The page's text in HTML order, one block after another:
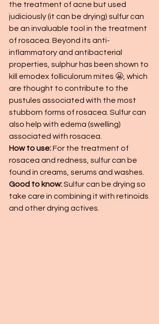
the treatment of acne but used
judiciously (it can be drying) sulfur can
be an invaluable tool in the treatment
of rosacea. Beyond its anti-
inflammatory and antibacterial
properties, sulphur has been shown to
kill emodex folliculorum mites 😬, which
are thought to contribute to the
pustules associated with the most
stubborn forms of rosacea. Sulfur can
also help with edema (swelling)
associated with rosacea.
How to use: For the treatment of
rosacea and redness, sulfur can be
found in creams, serums and washes.
Good to know: Sulfur can be drying so
take care in combining it with retinoids
and other drying actives.